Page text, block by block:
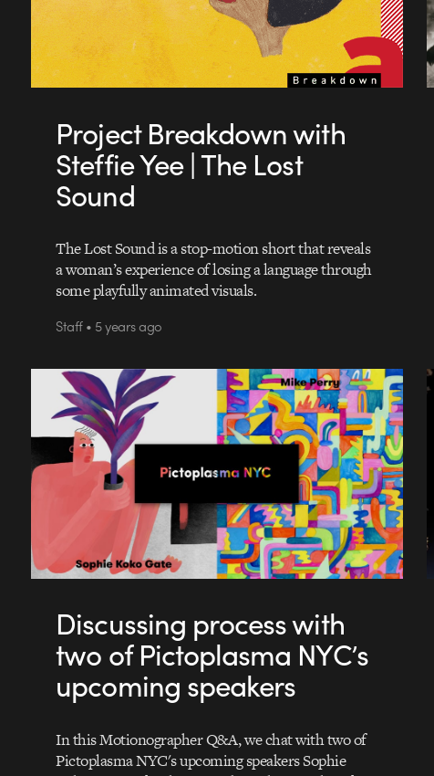
Project Breakdown with
Steffie Yee | The Lost
Sound
The Lost Sound is a stop-motion short that reveals
a woman’s experience of losing a language through
some playfully animated visuals.
Staff • 5 years ago
Discussing process with
two of Pictoplasma NYC’s
upcoming speakers
In this Motionographer Q&A, we chat with two of
Pictoplasma NYC's upcoming speakers Sophie